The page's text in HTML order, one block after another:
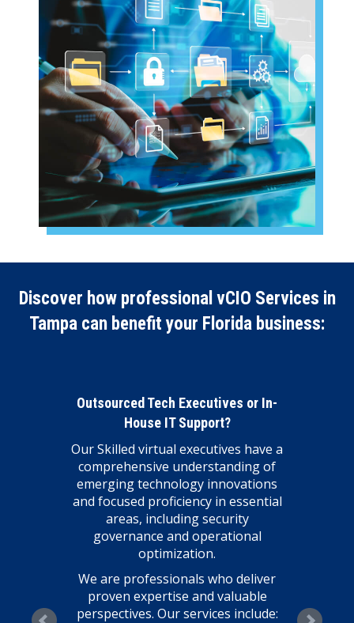
Discover how professional vCIO Services in
Tampa can benefit your Florida business:
Outsourced Tech Executives or In-
House IT Support?
Our Skilled virtual executives have a
comprehensive understanding of
emerging technology innovations
and focused proficiency in essential
areas, including security
governance and operational
optimization.
We are professionals who deliver
proven expertise and valuable
perspectives. Our services include: